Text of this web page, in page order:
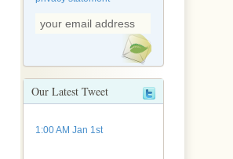
Our Latest Tweet
1:00 AM Jan 1st